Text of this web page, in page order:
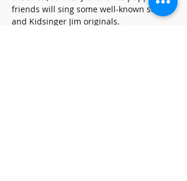
friends will sing some well-known songs
and Kidsinger Jim originals.